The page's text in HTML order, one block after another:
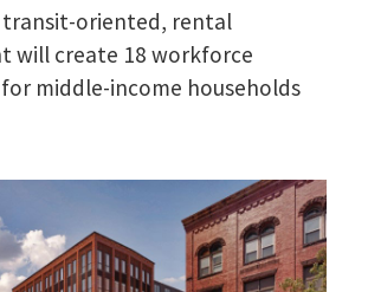
transit-oriented, rental
will create 18 workforce
middle-income households